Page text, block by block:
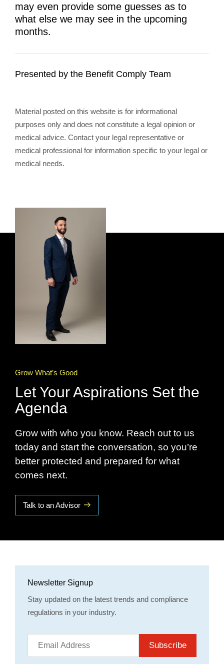
may even provide some guesses as to
what else we may see in the upcoming
months.
Presented by the Benefit Comply Team
Material posted on this website is for informational
purposes only and does not constitute a legal opinion or
medical advice. Contact your legal representative or
medical professional for information specific to your legal or
medical needs.
Grow What’s Good
Let Your Aspirations Set the
Agenda
Grow with who you know. Reach out to us
today and start the conversation, so you’re
better protected and prepared for what
comes next.
Talk to an Advisor
Newsletter Signup
Stay updated on the latest trends and compliance
regulations in your industry.
Subscribe